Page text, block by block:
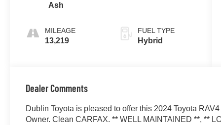
Ash
MILEAGE
13,219
FUEL TYPE
Hybrid
Dealer Comments
Dublin Toyota is pleased to offer this 2024 Toyota
Owner. Clean CARFAX. ** WELL MAINTAINED **, **